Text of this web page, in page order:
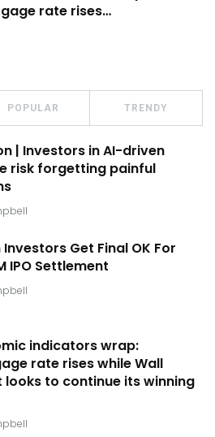
rate rises…
POPULAR TRENDY
| Investors in AI-driven
risk forgetting painful
Investors Get Final OK For
IPO Settlement
indicators wrap:
rate rises while Wall
looks to continue its winning